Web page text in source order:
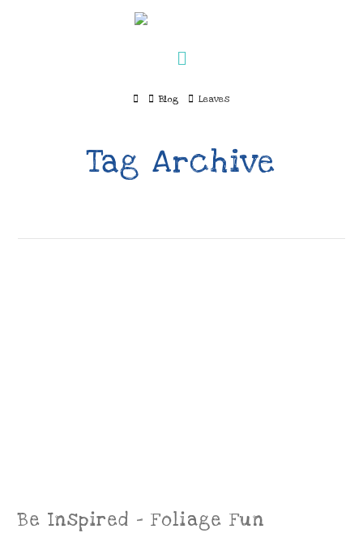
HomeBlog Leaves
Tag Archive
Be Inspired – Foliage Fun